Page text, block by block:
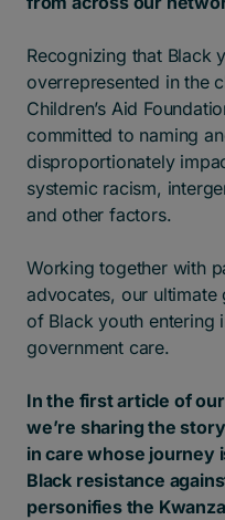
Recognizing that Black
overrepresented in the
Children’s Aid
committed to naming
disproportionately
systemic racism,
and other factors.
Working together with
advocates, our ultimate
of Black youth entering
government care.
In the first article of
we’re sharing the
in care whose journey
Black resistance
personifies the